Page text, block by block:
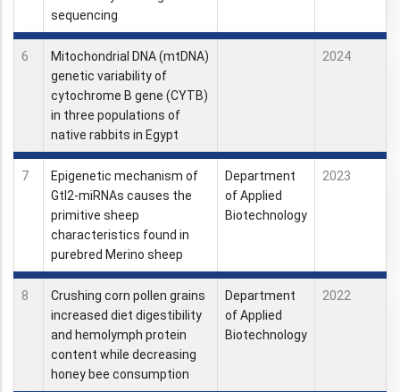
sequencing
6
Mitochondrial DNA (mtDNA)
genetic variability of
cytochrome B gene (CYTB)
in three populations of
native rabbits in Egypt
2024
7
Epigenetic mechanism of
Gtl2-miRNAs causes the
primitive sheep
characteristics found in
purebred Merino sheep
Department
of Applied
Biotechnology
2023
8
Crushing corn pollen grains
increased diet digestibility
and hemolymph protein
content while decreasing
honey bee consumption
Department
of Applied
Biotechnology
2022